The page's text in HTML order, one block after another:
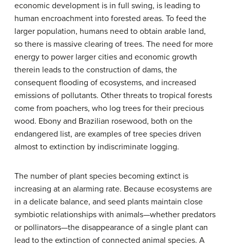
economic development is in full swing, is leading to
human encroachment into forested areas. To feed the
larger population, humans need to obtain arable land,
so there is massive clearing of trees. The need for more
energy to power larger cities and economic growth
therein leads to the construction of dams, the
consequent flooding of ecosystems, and increased
emissions of pollutants. Other threats to tropical forests
come from poachers, who log trees for their precious
wood. Ebony and Brazilian rosewood, both on the
endangered list, are examples of tree species driven
almost to extinction by indiscriminate logging.
The number of plant species becoming extinct is
increasing at an alarming rate. Because ecosystems are
in a delicate balance, and seed plants maintain close
symbiotic relationships with animals—whether predators
or pollinators—the disappearance of a single plant can
lead to the extinction of connected animal species. A